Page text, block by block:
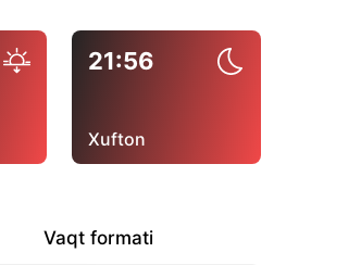
21:56
Xufton
Vaqt formati